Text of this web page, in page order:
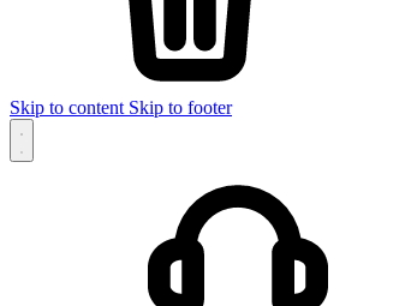
Skip to content Skip to footer